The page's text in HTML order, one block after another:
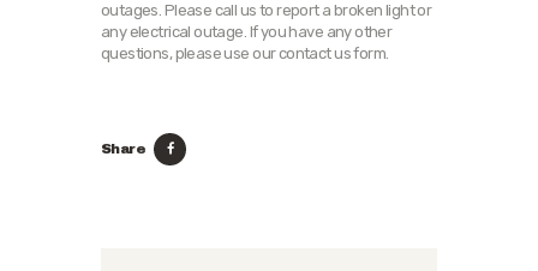
outages. Please call us to report a broken light or
any electrical outage. If you have any other
questions, please use our contact us form.
Share